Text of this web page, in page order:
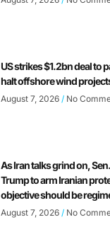
US strikes $1.2bn deal to
halt offshore wind
August 7, 2026 No
As Iran talks grind on,
Trump to arm Iranian
objective should be
August 7, 2026 No